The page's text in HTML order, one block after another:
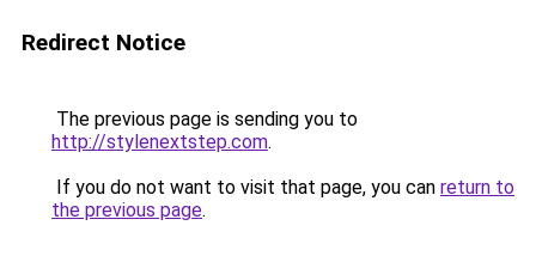
Redirect Notice
The previous page is sending you to
http://stylenextstep.com.
If you do not want to visit that page, you can return to
the previous page.